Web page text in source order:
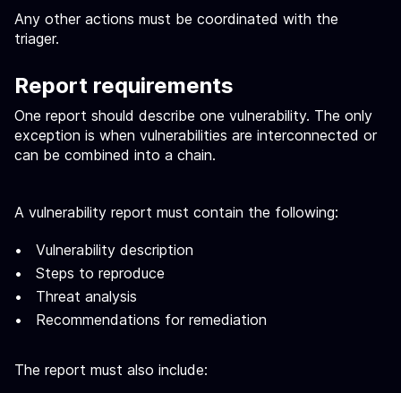
Any other actions must be coordinated with the
triager.
Report requirements
One report should describe one vulnerability. The only
exception is when vulnerabilities are interconnected or
can be combined into a chain.
A vulnerability report must contain the following:
Vulnerability description
Steps to reproduce
Threat analysis
Recommendations for remediation
The report must also include: